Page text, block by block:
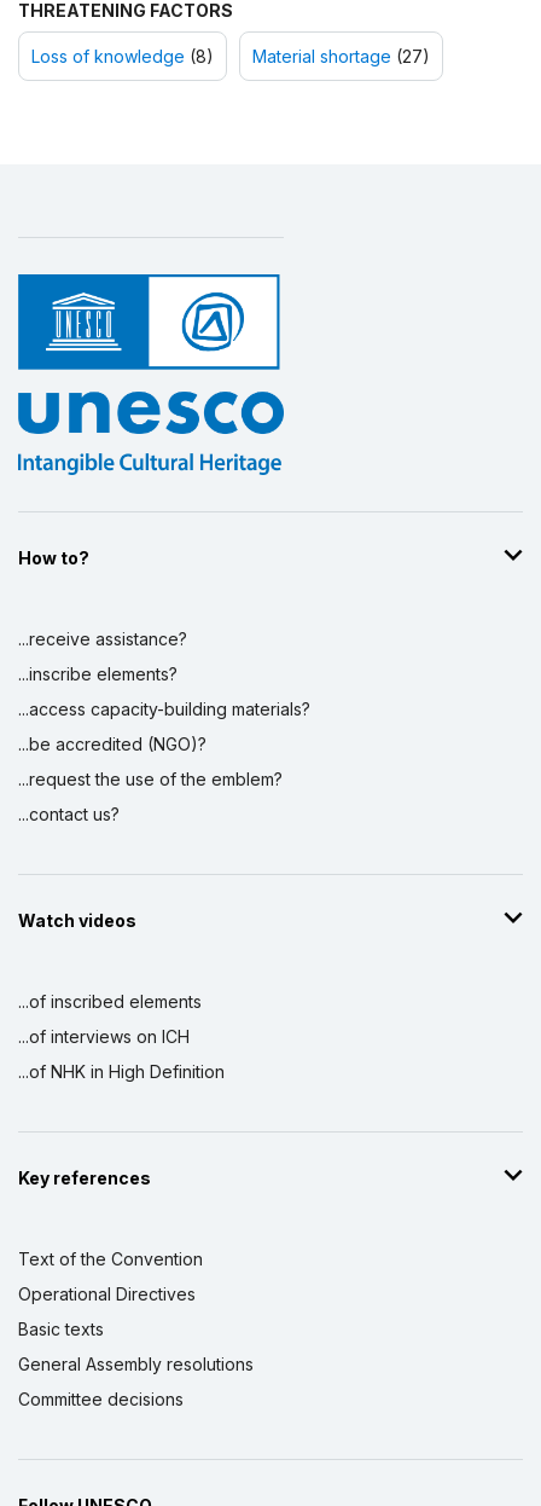
THREATENING FACTORS
Loss of knowledge (8) Material shortage (27)
How to?
...receive assistance?
...inscribe elements?
...access capacity-building materials?
...be accredited (NGO)?
...request the use of the emblem?
...contact us?
Watch videos
...of inscribed elements
...of interviews on ICH
...of NHK in High Definition
Key references
Text of the Convention
Operational Directives
Basic texts
General Assembly resolutions
Committee decisions